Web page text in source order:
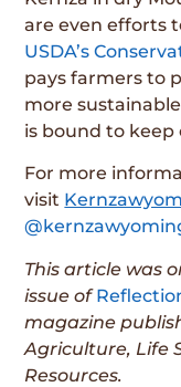
are even efforts
USDA’s
pays farmers to
more
is bound to keep
For more
visit
This article was
issue of
magazine
Agriculture, Life
Resources.